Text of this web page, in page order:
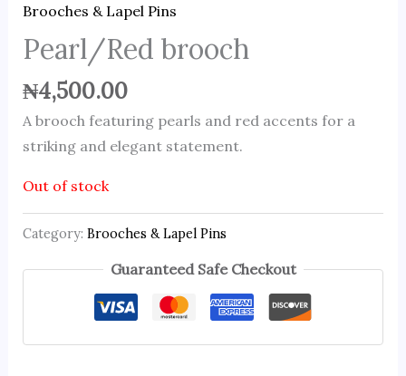
Brooches & Lapel Pins
Pearl/Red brooch
₦4,500.00
A brooch featuring pearls and red accents for a
striking and elegant statement.
Out of stock
Category: Brooches & Lapel Pins
Guaranteed Safe Checkout